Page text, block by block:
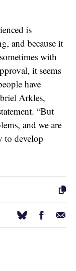
is
and because it
with
it seems
have
Arkles,
“But
and we are
to develop
BlueskyFacebook
Email